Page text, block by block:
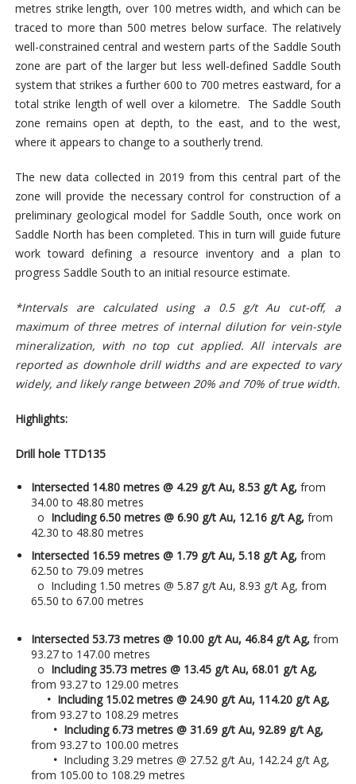
metres strike length, over 100 metres width, and which can be
traced to more than 500 metres below surface. The relatively
well-constrained central and western parts of the Saddle South
zone are part of the larger but less well-defined Saddle South
system that strikes a further 600 to 700 metres eastward, for a
total strike length of well over a kilometre. The Saddle South
zone remains open at depth, to the east, and to the west,
where it appears to change to a southerly trend.
The new data collected in 2019 from this central part of the
zone will provide the necessary control for construction of a
preliminary geological model for Saddle South, once work on
Saddle North has been completed. This in turn will guide future
work toward defining a resource inventory and a plan to
progress Saddle South to an initial resource estimate.
*Intervals are calculated using a 0.5 g/t Au cut-off, a
maximum of three metres of internal dilution for vein-style
mineralization, with no top cut applied. All intervals are
reported as downhole drill widths and are expected to vary
widely, and likely range between 20% and 70% of true width.
Highlights:
Drill hole TTD135
Intersected 14.80 metres @ 4.29 g/t Au, 8.53 g/t Ag, from
34.00 to 48.80 metres
o Including 6.50 metres @ 6.90 g/t Au, 12.16 g/t Ag, from
42.30 to 48.80 metres
Intersected 16.59 metres @ 1.79 g/t Au, 5.18 g/t Ag, from
62.50 to 79.09 metres
o Including 1.50 metres @ 5.87 g/t Au, 8.93 g/t Ag, from
65.50 to 67.00 metres
Intersected 53.73 metres @ 10.00 g/t Au, 46.84 g/t Ag, from
93.27 to 147.00 metres
o Including 35.73 metres @ 13.45 g/t Au, 68.01 g/t Ag,
from 93.27 to 129.00 metres
• Including 15.02 metres @ 24.90 g/t Au, 114.20 g/t Ag,
from 93.27 to 108.29 metres
• Including 6.73 metres @ 31.69 g/t Au, 92.89 g/t Ag,
from 93.27 to 100.00 metres
•Including 3.29 metres @ 27.52 g/t Au, 142.24 g/t Ag,
from 105.00 to 108.29 metres